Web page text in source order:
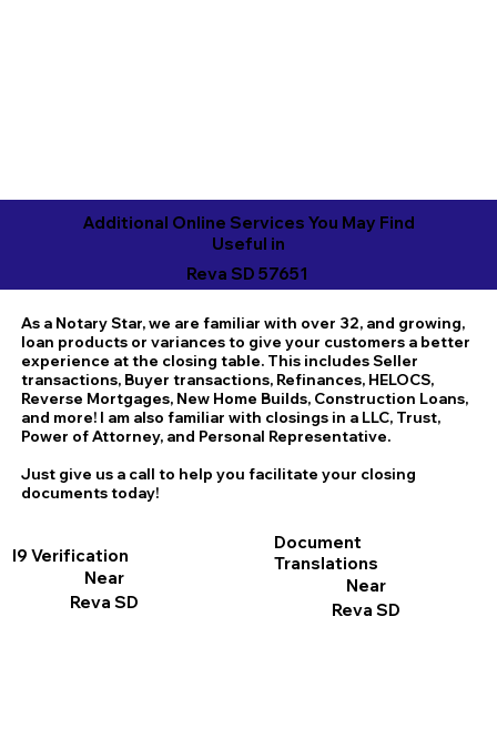
Additional Online Services You May Find
Useful in
Reva SD 57651
As a Notary Star, we are familiar with over 32, and growing,
loan products or variances to give your customers a better
experience at the closing table. This includes Seller
transactions, Buyer transactions, Refinances, HELOCS,
Reverse Mortgages, New Home Builds, Construction Loans,
and more! I am also familiar with closings in a LLC, Trust,
Power of Attorney, and Personal Representative.
Just give us a call to help you facilitate your closing
documents today!
I9 Verification
Near
Reva SD
Document
Translations
Near
Reva SD